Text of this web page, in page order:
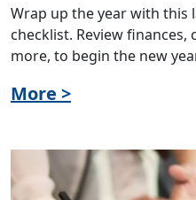
Wrap up the year with this
checklist. Review finances,
more, to begin the new
More >